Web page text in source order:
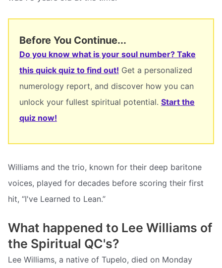
Before You Continue...
Do you know what is your soul number? Take
this quick quiz to find out! Get a personalized
numerology report, and discover how you can
unlock your fullest spiritual potential. Start the
quiz now!
Williams and the trio, known for their deep baritone
voices, played for decades before scoring their first
hit, “I've Learned to Lean.”
What happened to Lee Williams of
the Spiritual QC's?
Lee Williams, a native of Tupelo, died on Monday